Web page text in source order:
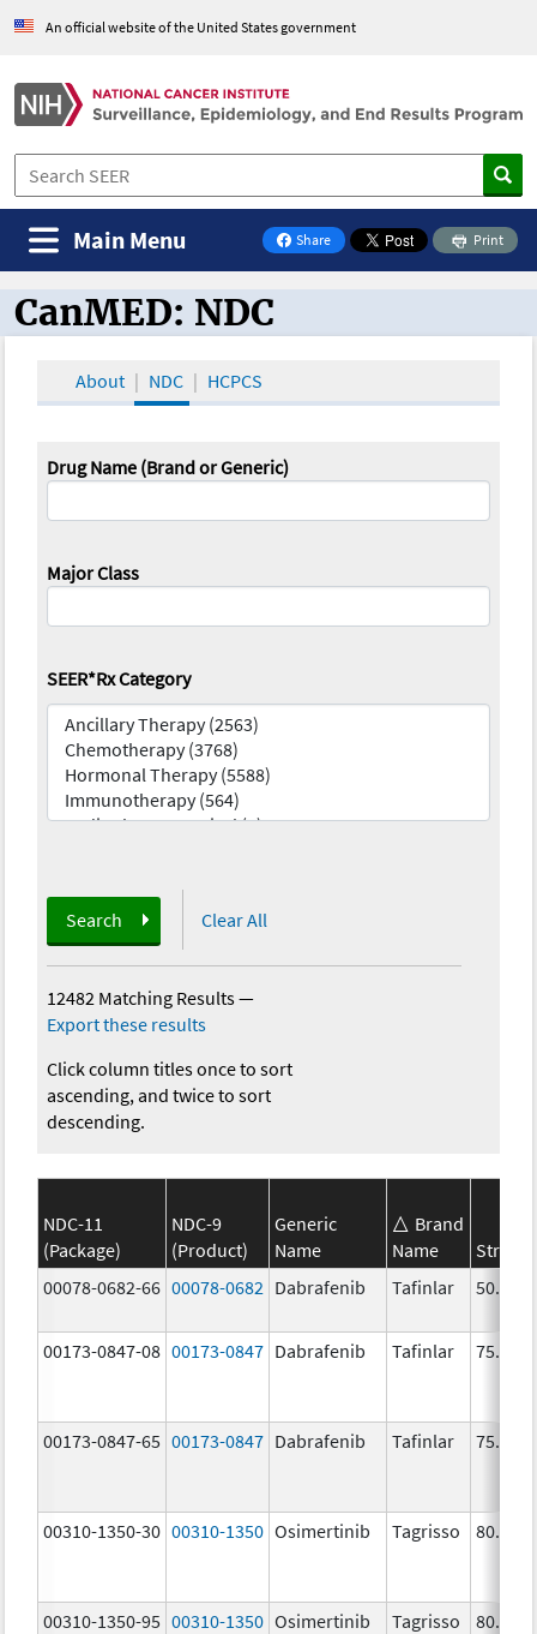
An official website of the United States government
Share
on Facebook
Print
Main Menu
CanMED and the Oncology Toolbox
CanMED: NDC
About NDC HCPCS
Drug Name (Brand or Generic)
Major Class
SEER*Rx Category
Search Clear All
12482 Matching Results—
Export these results
Click column titles once to sort
ascending, and twice to sort
descending.
NDC-11
(Package)
NDC-9
(Product)
Generic
Name
Brand
Name
00078-0682-66 00078-0682 Dabrafenib Tafinlar 50.0
00173-0847-08 00173-0847 Dabrafenib Tafinlar 75.0
00173-0847-65 00173-0847 Dabrafenib Tafinlar 75.0
00310-1350-30 00310-1350 Osimertinib Tagrisso 80.0
00310-1350-95 00310-1350 Osimertinib Tagrisso 80.0